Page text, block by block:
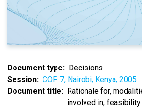
Document type
Decisions
Session
COP 7, Nairobi, Kenya, 2005
Document title
Rationale for,
involved in,